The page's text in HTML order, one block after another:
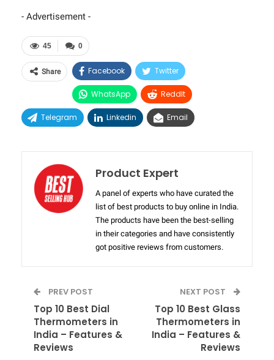
- Advertisement -
0
45
Share Facebook Twitter
WhatsApp ReddIt
Telegram Linkedin Email
Product Expert
A panel of experts who have curated the
list of best products to buy online in India.
The products have been the best-selling
in their categories and have consistently
got positive reviews from customers.
PREV POST
Top 10 Best Dial
Thermometers in
India – Features &
Reviews
NEXT POST
Top 10 Best Glass
Thermometers in
India – Features &
Reviews